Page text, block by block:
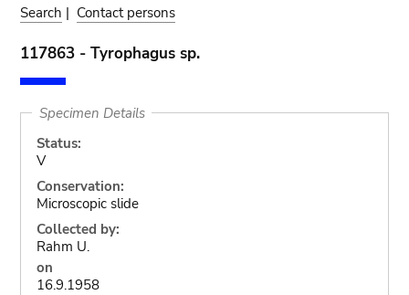
Search | Contact persons
117863 - Tyrophagus sp.
Specimen Details
Status:
V
Conservation:
Microscopic slide
Collected by:
Rahm U.
on
16.9.1958